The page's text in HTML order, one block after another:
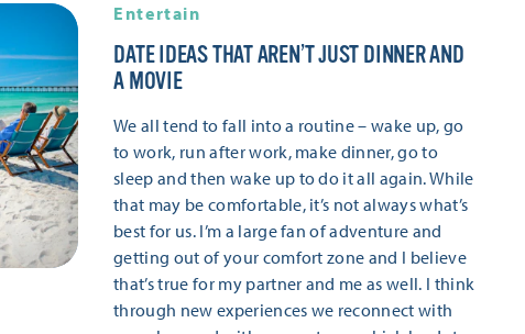
Entertain
DATE IDEAS THAT AREN’T JUST DINNER AND
A MOVIE
We all tend to fall into a routine – wake up, go
to work, run after work, make dinner, go to
sleep and then wake up to do it all again. While
that may be comfortable, it’s not always what’s
best for us. I’m a large fan of adventure and
getting out of your comfort zone and I believe
that’s true for my partner and me as well. I think
through new experiences we reconnect with